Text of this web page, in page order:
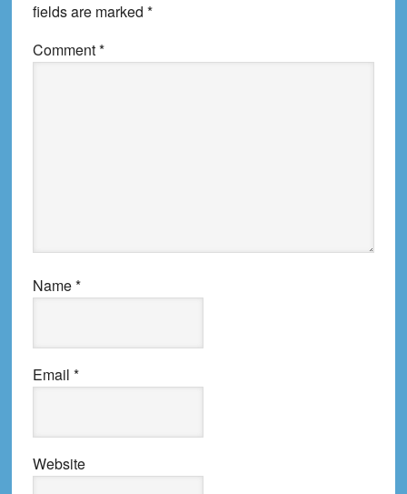
fields are marked *
Comment*
Name*
Email *
Website